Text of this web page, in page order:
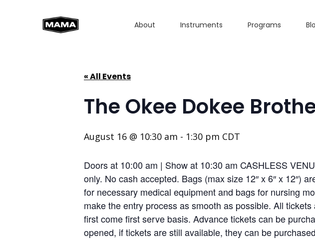
About Instruments Programs
« All Events
The Okee Dokee
August 16 @ 10:30 am - 1:30 pm CDT
Doors at 10:00 am | Show at 10:30 am CASHLESS
only. No cash accepted. Bags (max size 12″ x 6″ x 12″)
for necessary medical equipment and bags for nursing
make the entry process as smooth as possible. All
first come first serve basis. Advance tickets can be
opened, if tickets are still available, they can be